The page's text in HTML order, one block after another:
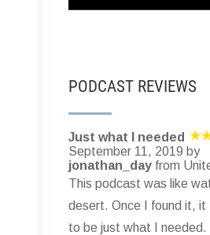
PODCAST REVIEWS
Just what I needed
September 11, 2019 by
jonathan_day from
This podcast was like
desert. Once I found it, it
to be just what I